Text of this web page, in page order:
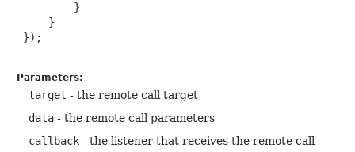
         }
     }
});
Parameters:
target - the remote call target
data - the remote call parameters
callback - the listener that receives the remote call